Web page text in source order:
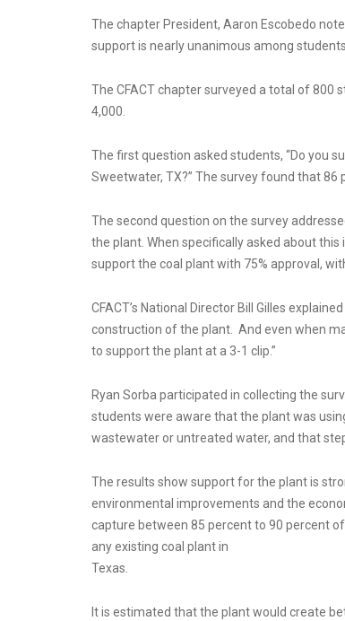
The chapter President, Aaron Escobedo
support is nearly unanimous among
The CFACT chapter surveyed a total of 800
4,000.
The first question asked students, “Do you
Sweetwater, TX?” The survey found that
The second question on the survey
the plant. When specifically asked about
support the coal plant with 75% approval,
CFACT’s National Director Bill Gilles
construction of the plant. And even when
to support the plant at a 3-1 clip.”
Ryan Sorba participated in collecting the
students were aware that the plant was
wastewater or untreated water, and that
The results show support for the plant is
environmental improvements and the
capture between 85 percent to 90 percent
any existing coal plant in
Texas.
It is estimated that the plant would create